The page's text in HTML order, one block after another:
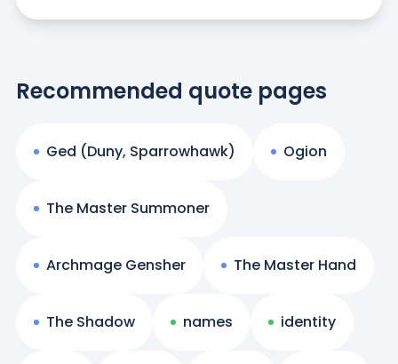
Recommended quote pages
Ged (Duny, Sparrowhawk) Ogion
The Master Summoner
Archmage Gensher The Master Hand
The Shadow names identity